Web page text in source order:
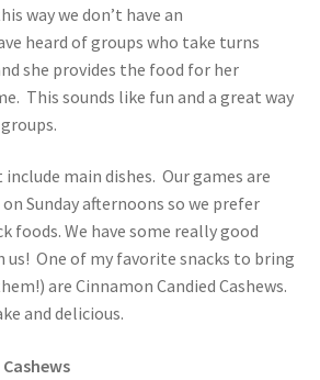
way we don’t have an
heard of groups who take turns
she provides the food for her
This sounds like fun and a great way
main dishes. Our games are
Sunday afternoons so we prefer
foods. We have some really good
us! One of my favorite snacks to bring
are Cinnamon Candied Cashews.
and delicious.